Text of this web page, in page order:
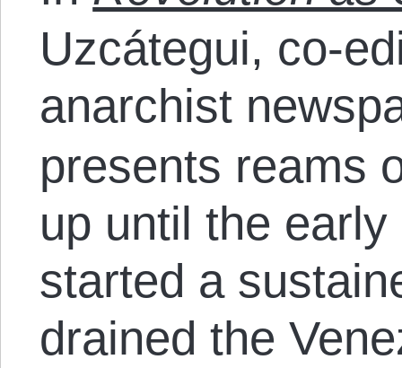
Uzcátegui, co-
anarchist
presents reams
up until the early
started a
drained the